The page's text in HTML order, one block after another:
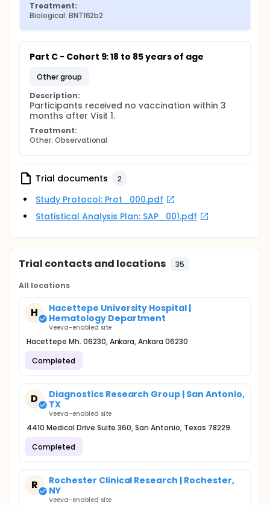
Treatment:
Biological: BNT162b2
Part C - Cohort 9: 18 to 85 years of age
other group
Description:
Participants received no vaccination within 3
months after Visit 1.
Treatment:
Other: Observational
Trial documents 2
Study Protocol: Prot_000.pdf
Statistical Analysis Plan: SAP_001.pdf
Trial contacts and locations 35
All locations
H
Hacettepe University Hospital |
Hematology Department
Veeva-enabled site
Hacettepe Mh. 06230, Ankara, Ankara 06230
Completed
D
Diagnostics Research Group | San Antonio,
TX
Veeva-enabled site
4410 Medical Drive Suite 360, San Antonio, Texas 78229
Completed
R
Rochester Clinical Research | Rochester,
NY
Veeva-enabled site